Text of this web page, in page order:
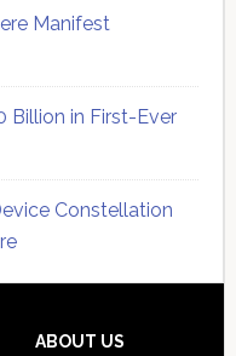
Manifest
Billion in First-Ever
Constellation
ABOUT US